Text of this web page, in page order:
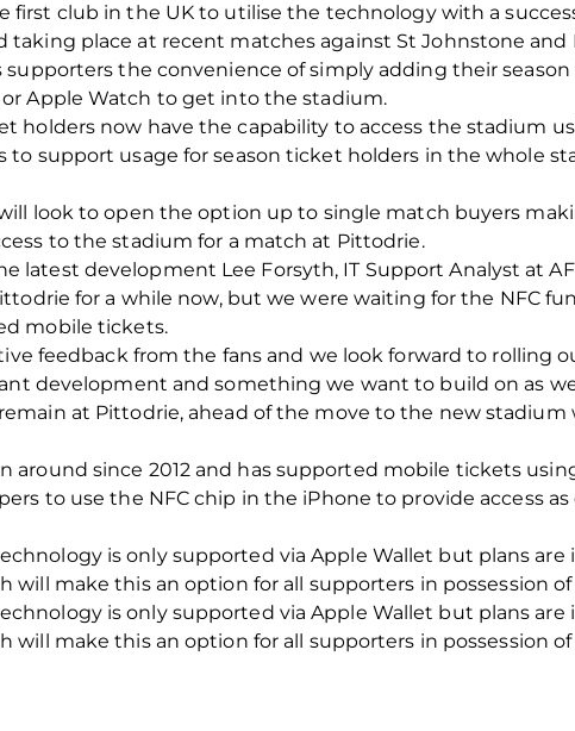
first club in the UK to utilise the technology with a
taking place at recent matches against St Johnstone
supporters the convenience of simply adding their
Apple Watch to get into the stadium.
holders now have the capability to access the stadium
to support usage for season ticket holders in the whole
look to open the option up to single match buyers
to the stadium for a match at Pittodrie.
latest development Lee Forsyth, IT Support Analyst at
for a while now, but we were waiting for the NFC
mobile tickets.
feedback from the fans and we look forward to
development and something we want to build on as
at Pittodrie, ahead of the move to the new stadium
around since 2012 and has supported mobile tickets
to use the NFC chip in the iPhone to provide access
is only supported via Apple Wallet but plans are
will make this an option for all supporters in possession
is only supported via Apple Wallet but plans are
will make this an option for all supporters in possession